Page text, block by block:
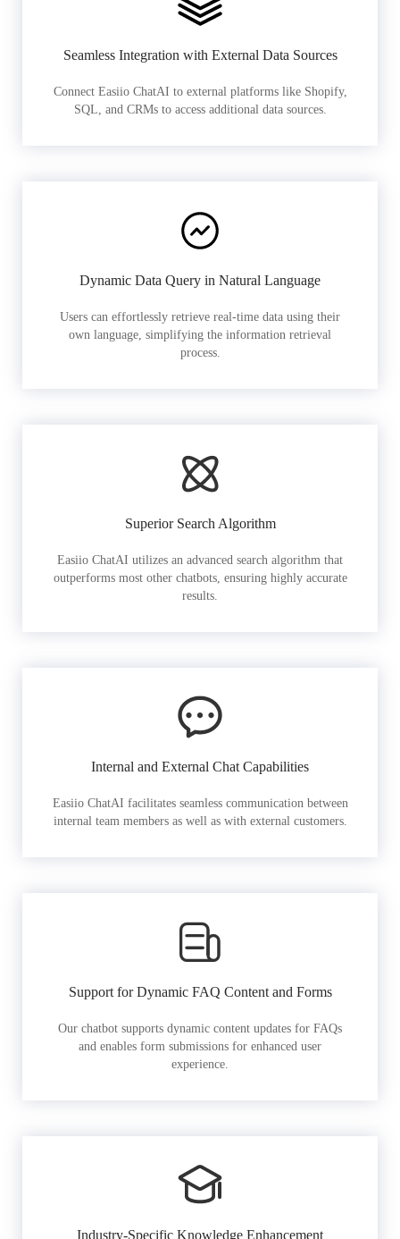
Seamless Integration with External Data Sources
Connect Easiio ChatAI to external platforms like Shopify,
SQL, and CRMs to access additional data sources.
Dynamic Data Query in Natural Language
Users can effortlessly retrieve real-time data using their
own language, simplifying the information retrieval
process.
Superior Search Algorithm
Easiio ChatAI utilizes an advanced search algorithm that
outperforms most other chatbots, ensuring highly accurate
results.
Internal and External Chat Capabilities
Easiio ChatAI facilitates seamless communication between
internal team members as well as with external customers.
Support for Dynamic FAQ Content and Forms
Our chatbot supports dynamic content updates for FAQs
and enables form submissions for enhanced user
experience.
Industry-Specific Knowledge Enhancement